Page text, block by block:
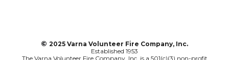
© 2025 Varna Volunteer Fire Company, Inc.
Established 1953
The Varna Volunteer Fire Company, Inc. is a 501(c)(3) non-profit